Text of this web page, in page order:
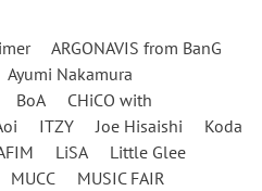
ARGONAVIS from BanG
Ayumi Nakamura
BoA
CHiCO with
ITZY Joe Hisaishi
Koda
LiSA
Little Glee
MUCC
MUSIC FAIR